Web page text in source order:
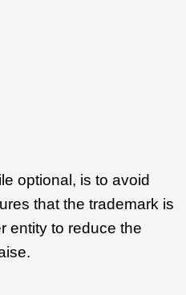
optional, is to avoid
that the trademark is
entity to reduce the